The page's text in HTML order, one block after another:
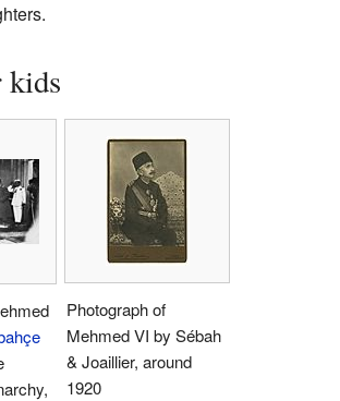
kids
Photograph of
Mehmed VI by Sébah
& Joaillier, around
1920